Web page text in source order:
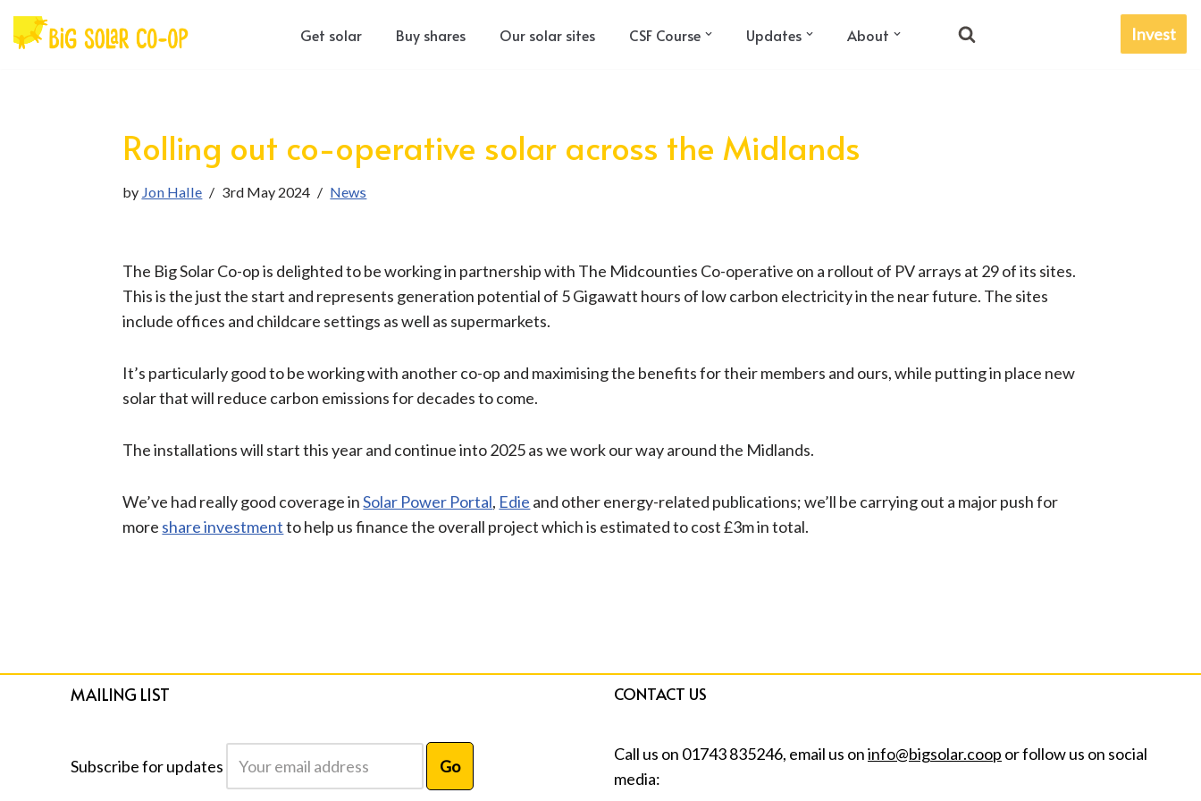
Skip
Get solar Buy shares Our solar sites CSF Course Updates About Invest
Rolling out co-operative solar across the Midlands
by Jon Halle 3rd May 2024 News
The Big Solar Co-op is delighted to be working in partnership with The Midcounties Co-operative on a rollout of PV arrays at 29 of its sites.
This is the just the start and represents generation potential of 5 Gigawatt hours of low carbon electricity in the near future. The sites
include offices and childcare settings as well as supermarkets.
It’s particularly good to be working with another co-op and maximising the benefits for their members and ours, while putting in place new
solar that will reduce carbon emissions for decades to come.
The installations will start this year and continue into 2025 as we work our way around the Midlands.
We’ve had really good coverage inSolar Power Portal, Edie and other energy-related publications; we’ll be carrying out a major push for
more share investmentto help us finance the overall project which is estimated to cost £3m in total.
MAILING LIST
Subscribe for updates
CONTACT US
Call us on 01743 835246, email us oninfo@bigsolar.coop or follow us on social
media: